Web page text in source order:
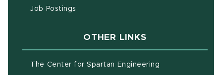
Job Postings
OTHER LINKS
The Center for Spartan Engineering